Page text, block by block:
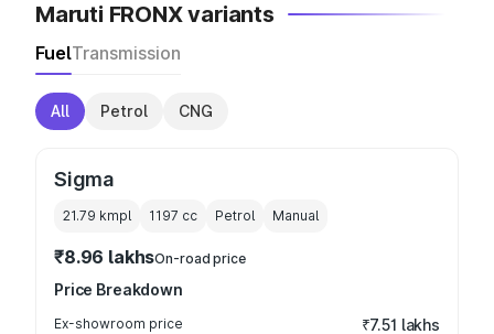
Maruti FRONX variants
FuelTransmission
All Petrol CNG
Sigma
21.79 kmpl 1197 cc Petrol Manual
₹8.96 lakhsOn-road price
Price Breakdown
Ex-showroom price ₹7.51 lakhs